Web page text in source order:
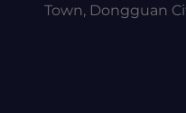
Town, Dongguan